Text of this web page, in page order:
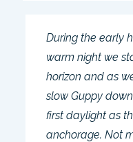
During the early
warm night we
horizon and as
slow Guppy
first daylight as
anchorage. Not